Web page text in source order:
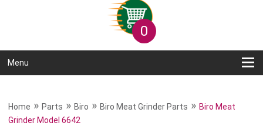
0
Menu
Home »Parts »Biro »Biro Meat Grinder Parts »Biro Meat
Grinder Model 6642